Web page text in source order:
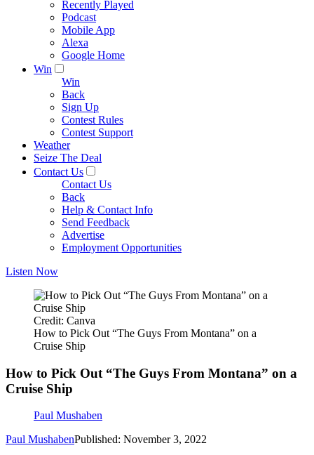
Recently Played
Podcast
Mobile App
Alexa
Google Home
Win
Win
Back
Sign Up
Contest Rules
Contest Support
Weather
Seize The Deal
Contact Us
Contact Us
Back
Help & Contact Info
Send Feedback
Advertise
Employment Opportunities
Listen Now
Credit: Canva
How to Pick Out “The Guys From Montana” on a
Cruise Ship
How to Pick Out “The Guys From Montana” on a
Cruise Ship
Paul Mushaben
Paul MushabenPublished: November 3, 2022